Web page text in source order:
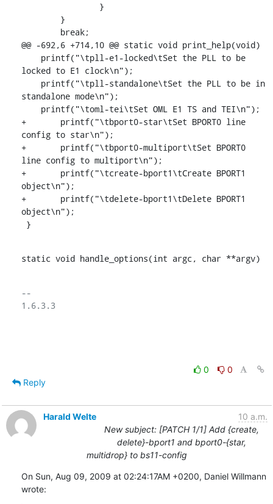
@@ -692,6 +714,10 @@ static void print_help(void)
locked to E1 clock\n");
standalone mode\n");
+	printf("\tbport0-star\tSet BPORT0 line
config to star\n");
+	printf("\tbport0-multiport\tSet BPORT0
line config to multiport\n");
+	printf("\tcreate-bport1\tCreate BPORT1
object\n");
+	printf("\tdelete-bport1\tDelete BPORT1
object\n");
}
static void handle_options(int argc, char **argv)
--
1.6.3.3
0
0
Reply
Harald Welte
10 a.m.
New subject: [PATCH 1/1] Add {create,
delete}-bport1 and bport0-{star,
multidrop} to bs11-config
On Sun, Aug 09, 2009 at 02:24:17AM +0200, Daniel Willmann
wrote: